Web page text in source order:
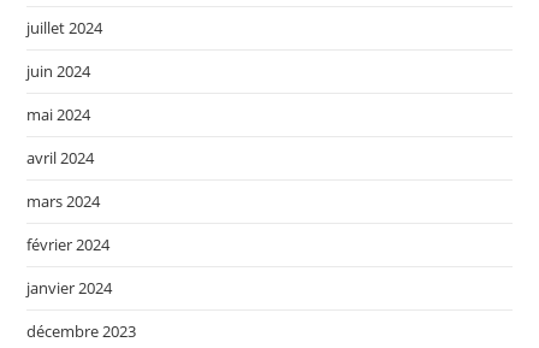
juillet 2024
juin 2024
mai 2024
avril 2024
mars 2024
février 2024
janvier 2024
décembre 2023